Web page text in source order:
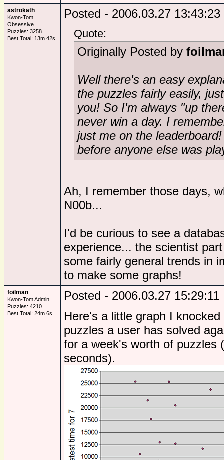
astrokath
Kwon-Tom
Obsessive
Puzzles: 3258
Best Total: 13m 42s
Posted - 2006.03.27 13:43:23
Quote:
Originally Posted by
Well there's an easy
the puzzles fairly easily,
you! So I'm always "up
never win a day. I
just me on the
before anyone else was
Ah, I remember those days,
N00b...
I'd be curious to see a
experience... the scientist
some fairly general trends in
to make some graphs!
foilman
Kwon-Tom Admin
Puzzles: 4210
Best Total: 24m 6s
Posted - 2006.03.27 15:29:11
Here's a little graph I
puzzles a user has solved
for a week's worth of puzzles
seconds).